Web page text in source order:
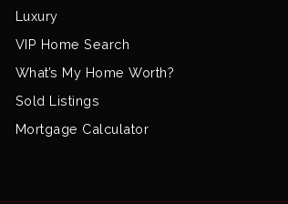
Luxury
VIP Home Search
What’s My Home Worth?
Sold Listings
Mortgage Calculator